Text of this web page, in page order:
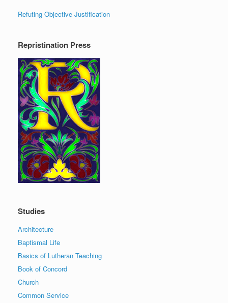
Refuting Objective Justification
Repristination Press
Studies
Architecture
Baptismal Life
Basics of Lutheran Teaching
Book of Concord
Church
Common Service